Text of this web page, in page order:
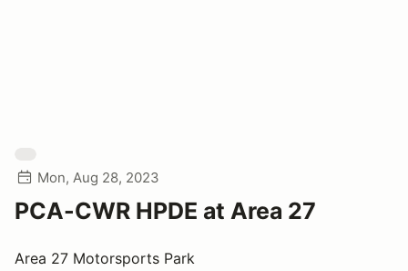
Mon, Aug 28, 2023
PCA-CWR HPDE at Area 27
Area 27 Motorsports Park